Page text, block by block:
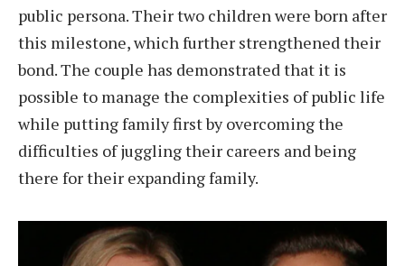
public persona. Their two children were born after
this milestone, which further strengthened their
bond. The couple has demonstrated that it is
possible to manage the complexities of public life
while putting family first by overcoming the
difficulties of juggling their careers and being
there for their expanding family.